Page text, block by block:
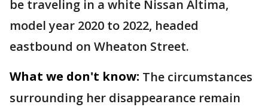
be traveling in a white Nissan Altima,
model year 2020 to 2022, headed
eastbound on Wheaton Street.
What we don't know: The circumstances
surrounding her disappearance remain